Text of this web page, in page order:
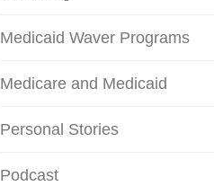
Medicaid Waver Programs
Medicare and Medicaid
Personal Stories
Podcast